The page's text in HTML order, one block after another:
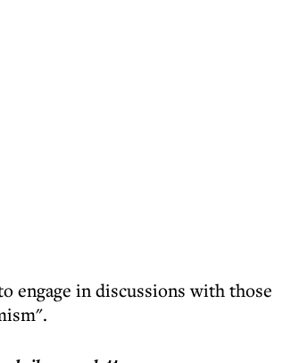
engage in discussions with those